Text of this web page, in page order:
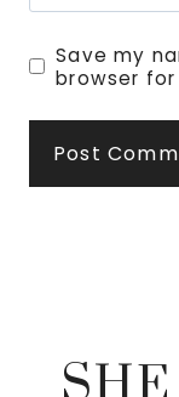
Save my
browser